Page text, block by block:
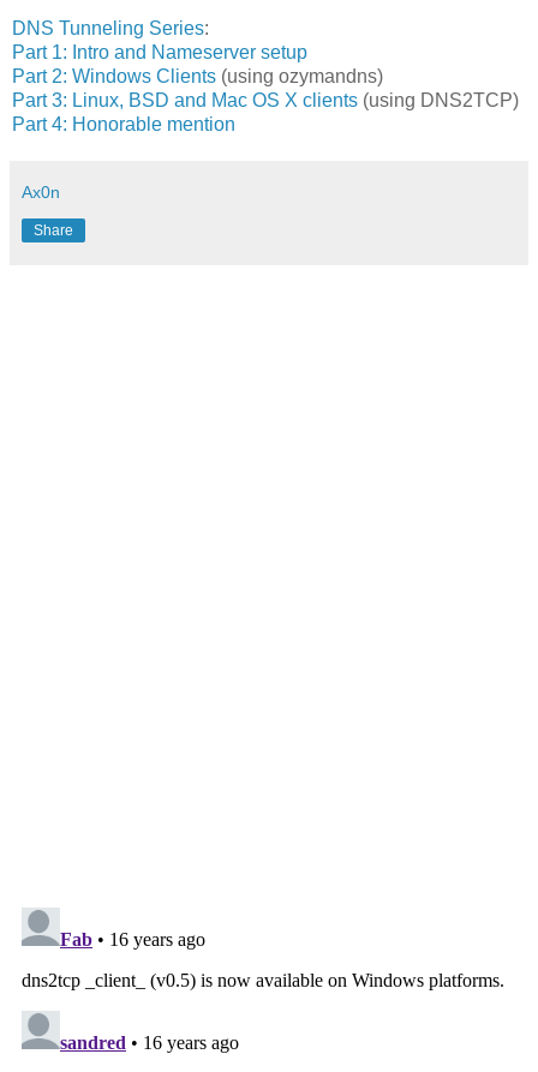
DNS Tunneling Series:
Part 1: Intro and Nameserver setup
Part 2: Windows Clients (using ozymandns)
Part 3: Linux, BSD and Mac OS X clients (using DNS2TCP)
Part 4: Honorable mention
Ax0n
Share